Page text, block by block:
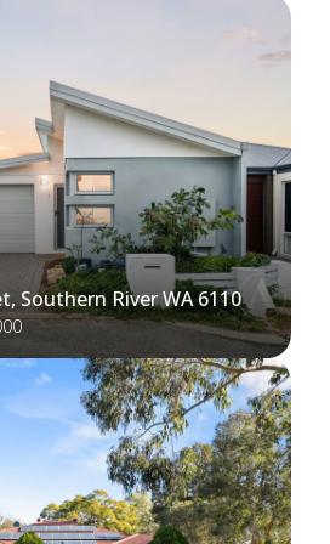
Southern River WA 6110